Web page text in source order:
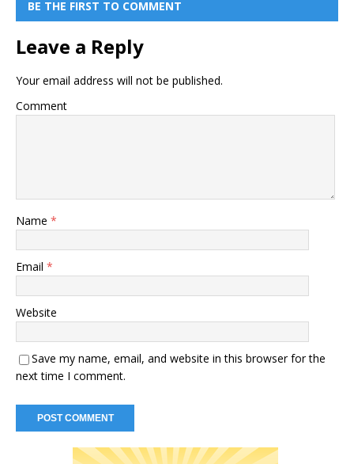
BE THE FIRST TO COMMENT
Leave a Reply
Your email address will not be published.
Comment
Name *
Email *
Website
Save my name, email, and website in this browser for the
next time I comment.